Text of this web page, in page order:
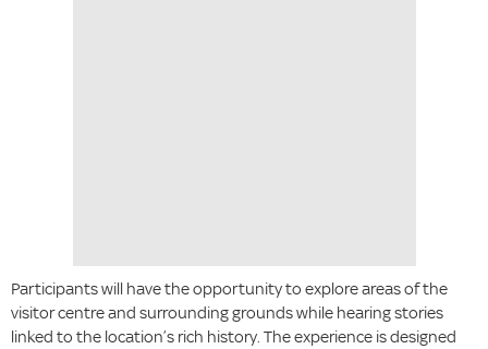
Participants will have the opportunity to explore areas of the
visitor centre and surrounding grounds while hearing stories
linked to the location’s rich history. The experience is designed